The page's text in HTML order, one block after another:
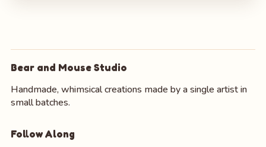
Bear and Mouse Studio
Handmade, whimsical creations made by a single artist in
small batches.
Follow Along